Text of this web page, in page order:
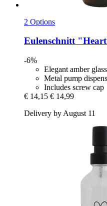
2 Options
Eulenschnitt
-6%
Elegant amber glass
Metal pump
Includes screw cap
€ 14,15 € 14,99
Delivery by August 11